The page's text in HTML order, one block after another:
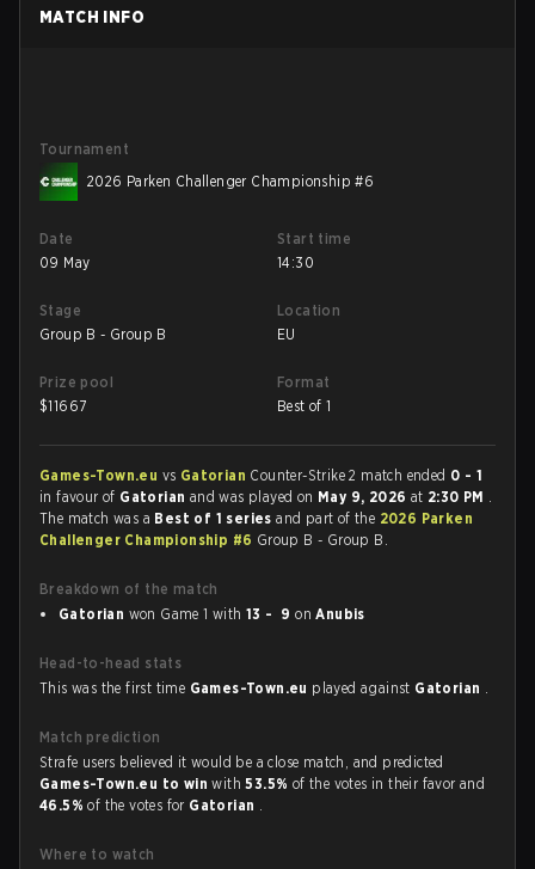
MATCH INFO
Tournament
2026 Parken Challenger Championship #6
Date
09 May
Start time
14:30
Stage
Group B - Group B
Location
EU
Prize pool
$11667
Format
Best of 1
Games-Town.eu vs Gatorian Counter-Strike 2 match ended 0 - 1
in favour of Gatorian and was played on May 9, 2026 at 2:30 PM .
The match was a Best of 1 seriesand part of the 2026 Parken
Challenger Championship #6 Group B - Group B.
Breakdown of the match
Gatorian won Game 1 with13 - 9 onAnubis
Head-to-head stats
This was the first time Games-Town.eu played against Gatorian .
Match prediction
Strafe users believed it would be a close match, and predicted
Games-Town.eu to winwith53.5% of the votes in their favor and
46.5%of the votes for Gatorian .
Where to watch